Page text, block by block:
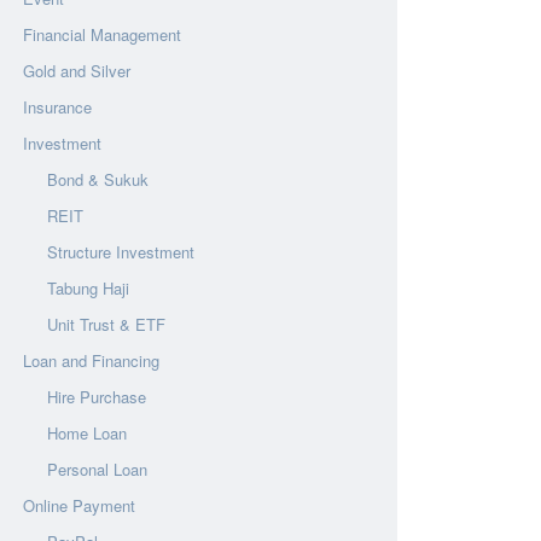
Financial Management
Gold and Silver
Insurance
Investment
Bond & Sukuk
REIT
Structure Investment
Tabung Haji
Unit Trust & ETF
Loan and Financing
Hire Purchase
Home Loan
Personal Loan
Online Payment